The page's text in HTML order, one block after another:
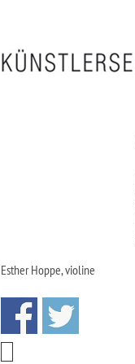
Esther Hoppe, violine